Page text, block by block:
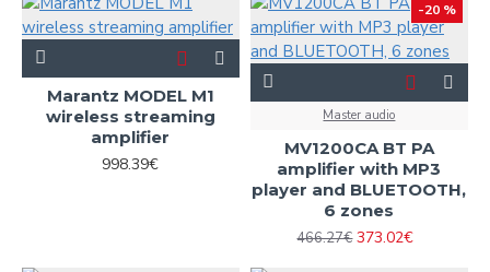
Marantz MODEL M1
wireless streaming
amplifier
998.39€
-20 %
Master audio
MV1200CA BT PA
amplifier with MP3
player and BLUETOOTH,
6 zones
466.27€ 373.02€